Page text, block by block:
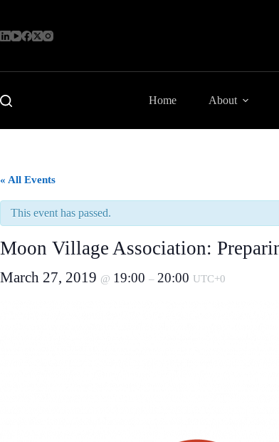
content
Home About
« All Events
This event has passed.
Moon Village Association:
March 27, 2019 @ 19:00 – 20:00 UTC+0